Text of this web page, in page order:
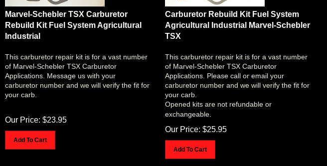
Marvel-Schebler TSX Carburetor
Rebuild Kit Fuel System Agricultural
Industrial
of Marvel-Schebler TSX Carburetor
Applications. Message us with your
carburetor number and we will verify the fit for
your carb.
Our Price: $23.95
Carburetor Rebuild Kit Fuel System
Agricultural Industrial Marvel-Schebler
TSX
of Marvel-Schebler TSX Carburetor
Applications. Please call or email your
carburetor number and we will verify the fit for
your carb.
Opened kits are not refundable or
exchangeable.
Our Price: $25.95